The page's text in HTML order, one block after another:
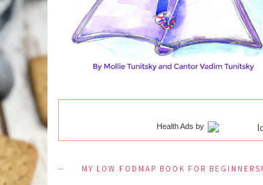
Health Ads by
MY LOW FODMAP BOOK FOR BEGINNERS!